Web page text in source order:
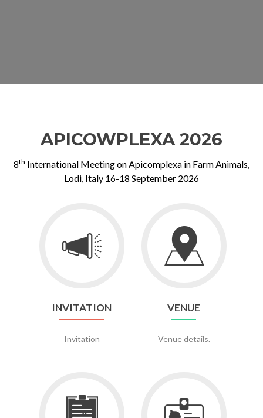
APICOWPLEXA 2026
8th International Meeting on Apicomplexa in Farm Animals,
Lodi, Italy 16-18 September 2026
Invitation
INVITATION
Invitation
to
Venue
VENUE
Venue details.
to
Program
to
Registration